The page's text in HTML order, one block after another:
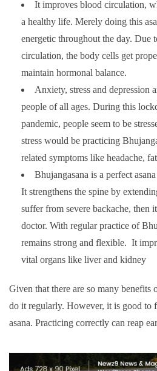
It improves blood circulation,
a healthy life. Merely doing this
energetic throughout the day. Due
circulation, the body cells get
maintain hormonal balance.
Anxiety, stress and depression
people of all ages. During this
pandemic, people seem to be
stress would be practicing
related symptoms like headache,
Bhujangasana is a perfect
It strengthens the spine by
suffer from severe backache, then
doctor. With regular practice of
remains strong and flexible. It
vital organs like liver and kidney
Given that there are so many benefits
do it regularly. However, it is good to
asana. Practicing correctly can reap